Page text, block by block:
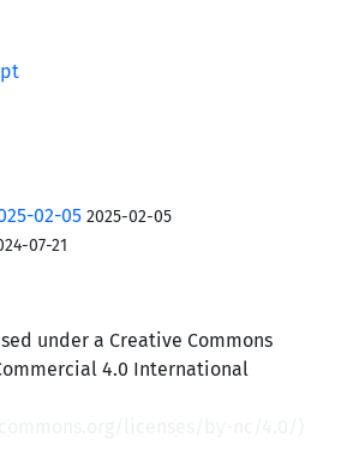
02-05 2025-02-05
07-21
under a Creative Commons
4.0 International